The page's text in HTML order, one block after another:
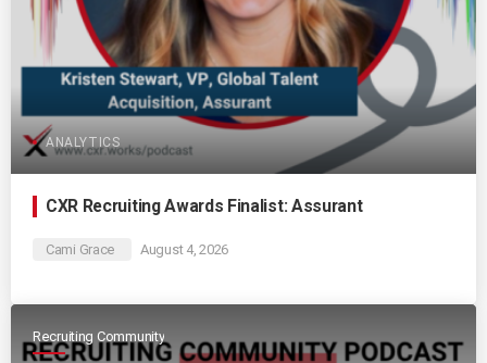
ANALYTICS
CXR Recruiting Awards Finalist: Assurant
Cami Grace August 4, 2026
Recruiting Community